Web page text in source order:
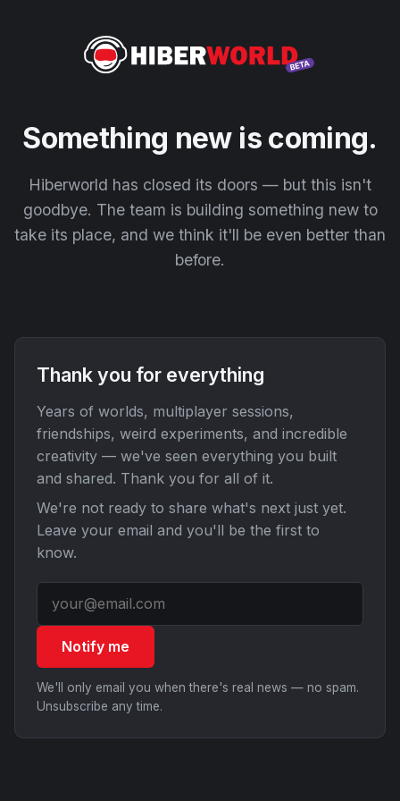
Something new is coming.
Hiberworld has closed its doors — but this isn't
goodbye. The team is building something new to
take its place, and we think it'll be even better than
before.
Thank you for everything
Years of worlds, multiplayer sessions,
friendships, weird experiments, and incredible
creativity — we've seen everything you built
and shared. Thank you for all of it.
We're not ready to share what's next just yet.
Leave your email and you'll be the first to
know.
Notify me
We'll only email you when there's real news — no spam.
Unsubscribe any time.